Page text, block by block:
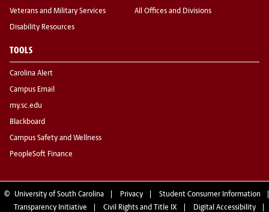
Veterans and Military Services
Disability Resources
All Offices and Divisions
TOOLS
Carolina Alert
Campus Email
my.sc.edu
Blackboard
Campus Safety and Wellness
PeopleSoft Finance
© University of South Carolina Privacy
Student Consumer Information
Transparency Initiative
Civil Rights and Title IX Digital Accessibility